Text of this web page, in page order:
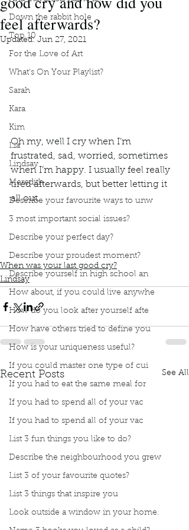
Down the rabbit hole
Top 10
For the Love of Art
What's On Your Playlist?
Sarah
Kara
Kim
Lia
Lindsay
Meredith
Describe your favourite ways to unw
3 most important social issues?
Describe your perfect day?
Describe your proudest moment?
Describe yourself in high school an
How about, if you could live anywhe
How do you look after yourself afte
How have others tried to define you
How is your uniqueness useful?
If you could master one type of cui
If you had to eat the same meal for
If you had to spend all of your vac
If you had to spend all of your vac
List 3 fun things you like to do?
Describe the neighbourhood you grew
List 3 of your favourite quotes?
List 3 things that inspire you
Look outside a window in your home.
feel afterwards?
Updated: Jun 27, 2021
Oh my, well I cry when I’m
frustrated, sad, worried, sometimes
when I’m happy. I usually feel really
tired afterwards, but better letting it
all out.
book interrupted
Frustrated tearsCry because I'm sad or worried
I feel tired after i cry
Better to let it all out
When was your last good cry?
Lindsay
Recent Posts See All